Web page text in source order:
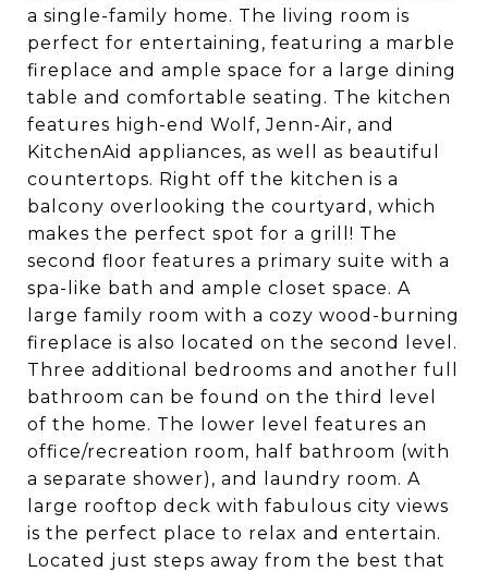
a single-family home. The living room is
perfect for entertaining, featuring a marble
fireplace and ample space for a large dining
table and comfortable seating. The kitchen
features high-end Wolf, Jenn-Air, and
KitchenAid appliances, as well as beautiful
countertops. Right off the kitchen is a
balcony overlooking the courtyard, which
makes the perfect spot for a grill! The
second floor features a primary suite with a
spa-like bath and ample closet space. A
large family room with a cozy wood-burning
fireplace is also located on the second level.
Three additional bedrooms and another full
bathroom can be found on the third level
of the home. The lower level features an
office/recreation room, half bathroom (with
a separate shower), and laundry room. A
large rooftop deck with fabulous city views
is the perfect place to relax and entertain.
Located just steps away from the best that